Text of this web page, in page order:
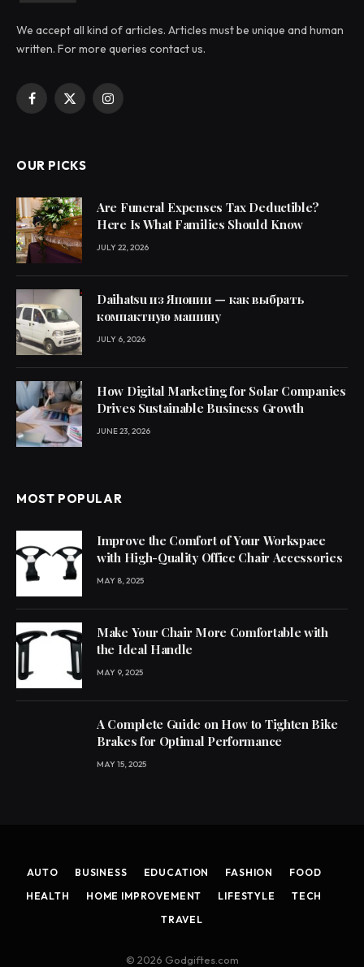
We accept all kind of articles. Articles must be unique and human
written. For more queries contact us.
Facebook
X
Instagram
OUR PICKS
Are Funeral Expenses Tax Deductible?
Here Is What Families Should Know
JULY 22, 2026
Daihatsu из Японии — как выбрать
компактную машину
JULY 6, 2026
How Digital Marketing for Solar Companies
Drives Sustainable Business Growth
JUNE 23, 2026
MOST POPULAR
Improve the Comfort of Your Workspace
with High-Quality Office Chair Accessories
MAY 8, 2025
Make Your Chair More Comfortable with
the Ideal Handle
MAY 9, 2025
A Complete Guide on How to Tighten Bike
Brakes for Optimal Performance
MAY 15, 2025
AUTO BUSINESS EDUCATION FASHION
FOOD
HEALTH
HOME IMPROVEMENT LIFESTYLE
TECH
TRAVEL
© 2026 Godgiftes.com